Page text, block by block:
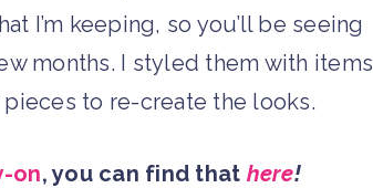
I’m keeping, so you’ll be seeing
months. I styled them with items
to re-create the looks.
on, you can find that here!